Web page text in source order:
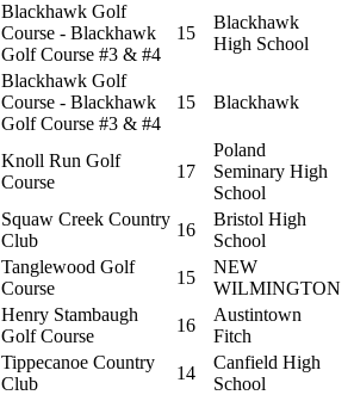
Blackhawk Golf
Course - Blackhawk
Golf Course #3 & #4
15
Blackhawk
High School
Blackhawk Golf
Course - Blackhawk
Golf Course #3 & #4
15 Blackhawk
Knoll Run Golf
Course
17
Poland
Seminary High
School
Squaw Creek Country
Club
16
Bristol High
School
Tanglewood Golf
Course
15
NEW
WILMINGTON
Henry Stambaugh
Golf Course
16
Austintown
Fitch
Tippecanoe Country
Club
14
Canfield High
School